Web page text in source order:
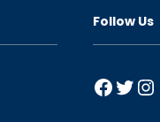
Follow Us